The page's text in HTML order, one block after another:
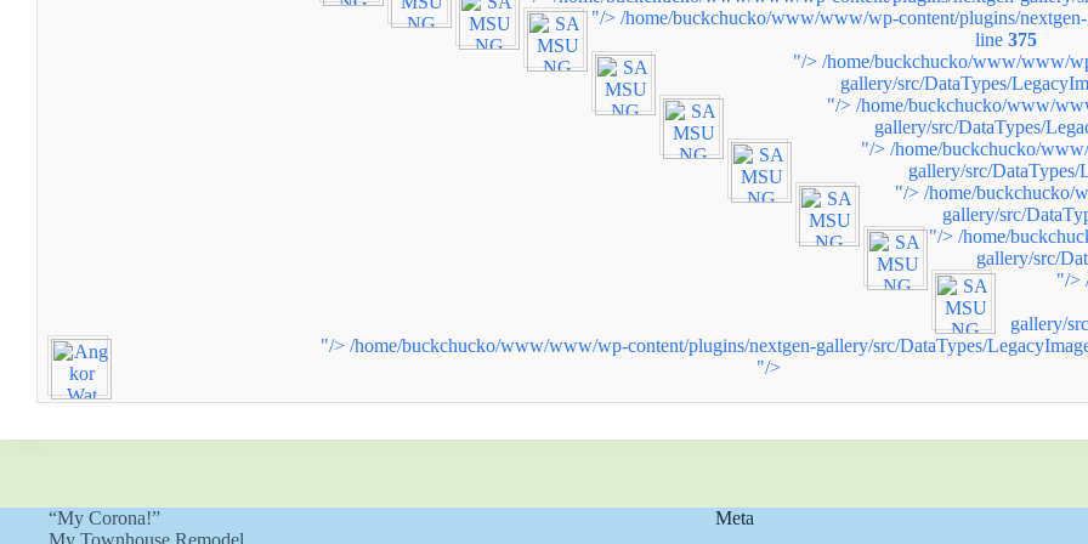
"/>/home/buckchucko/www/www/wp-content/plugins/
line375
"/> /home/buckchucko/www/www/
gallery/src/DataTypes/
"/> /home/buckchucko/www/
gallery/src/DataTypes/
"/> /home/buckchucko/
gallery/src/
"/> /home/buckchucko/
gallery/src/
"/> /home/
gallery/src/
"/>
gallery/
"/> /home/buckchucko/www/www/wp-content/plugins/nextgen-gallery/src/DataTypes/
"/>
“My Corona!”
My Townhouse Remodel
Meta